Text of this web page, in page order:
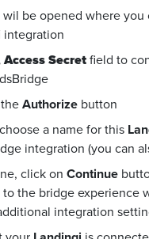
be opened where you
integration
Access Secretfield to
Authorize button
a name for this
integration (you can
click on Continue
the bridge experience
integration